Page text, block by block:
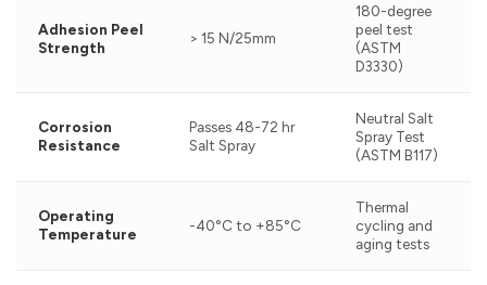
Adhesion Peel
Strength
> 15 N/25mm
180-degree
peel test
(ASTM
D3330)
Corrosion
Resistance
Passes 48-72 hr
Salt Spray
Neutral Salt
Spray Test
(ASTM B117)
Operating
Temperature
-40°C to +85°C
Thermal
cycling and
aging tests